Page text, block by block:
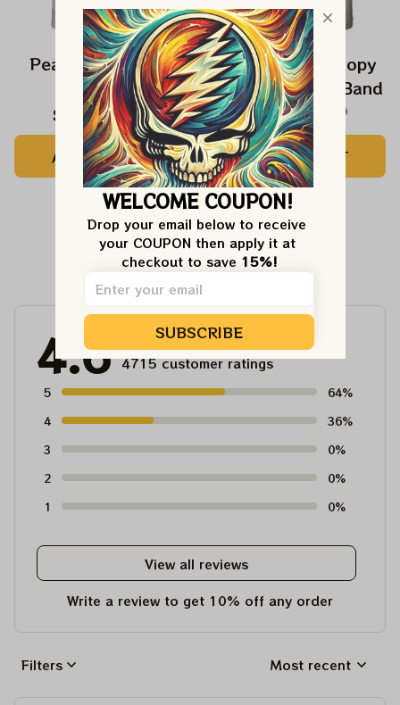
Peanuts Snoopy In
Falls Shirts
$24.99 $42.99
ADD TO CART
The Beatles Snoopy
Beagles Classic Band
$27.99 $42.99
ADD TO CART
Customer Reviews
4.6 4715 customer ratings
5
64%
4
36%
3
0%
2
0%
1
0%
View all reviews
Write a review to get 10% off any order
Filters Most recent
WELCOME COUPON!
Drop your email below to receive
your COUPON then apply it at
checkout to save 15%!
SUBSCRIBE
BIG DEAL 15%
OFF
We send funny emails, discounts + free stuff.
We never spam!
Email
SIGN ME UP!